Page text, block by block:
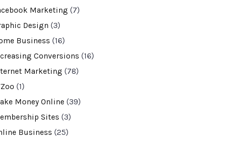
Marketing (7)
Design (3)
Business (16)
Conversions (16)
Marketing (78)
(1)
Money Online (39)
Sites (3)
Business (25)